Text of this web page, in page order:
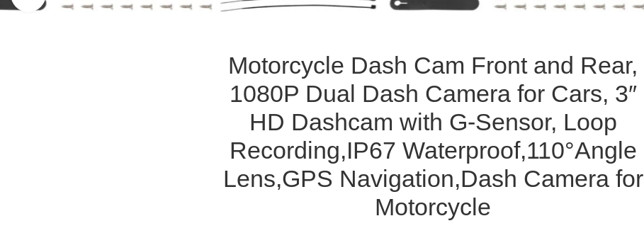
Motorcycle Dash Cam Front and Rear,
1080P Dual Dash Camera for Cars, 3″
HD Dashcam with G-Sensor, Loop
Recording,IP67 Waterproof,110°Angle
Lens,GPS Navigation,Dash Camera for
Motorcycle